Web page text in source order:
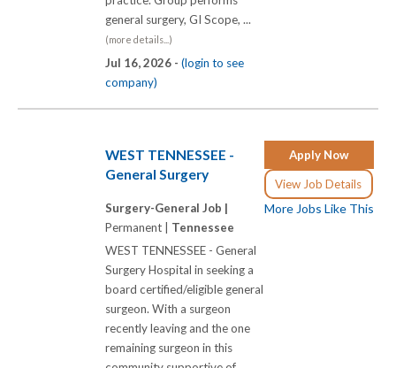
general surgery, GI Scope, ...
(more details...)
Jul 16, 2026 - (login to see
company)
Apply Now
View Job Details
More Jobs Like This
WEST TENNESSEE -
General Surgery
Surgery-General Job |
Permanent | Tennessee
WEST TENNESSEE - General
Surgery Hospital in seeking a
board certified/eligible general
surgeon. With a surgeon
recently leaving and the one
remaining surgeon in this